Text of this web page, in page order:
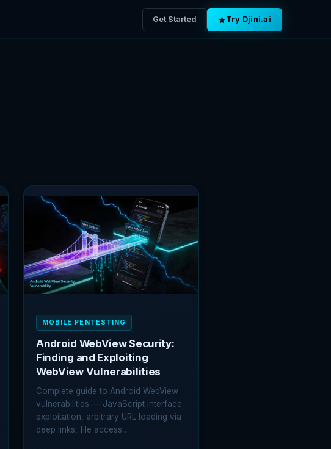
Get Started Try Djini.ai
MOBILE PENTESTING
Android WebView Security:
Finding and Exploiting
WebView Vulnerabilities
Complete guide to Android WebView
vulnerabilities — JavaScript interface
exploitation, arbitrary URL loading via
deep links, file access…